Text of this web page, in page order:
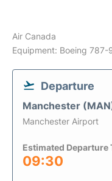
Air Canada
Equipment: Boeing 787-
Departure
Manchester
Manchester Airport
Estimated Departure
09:30